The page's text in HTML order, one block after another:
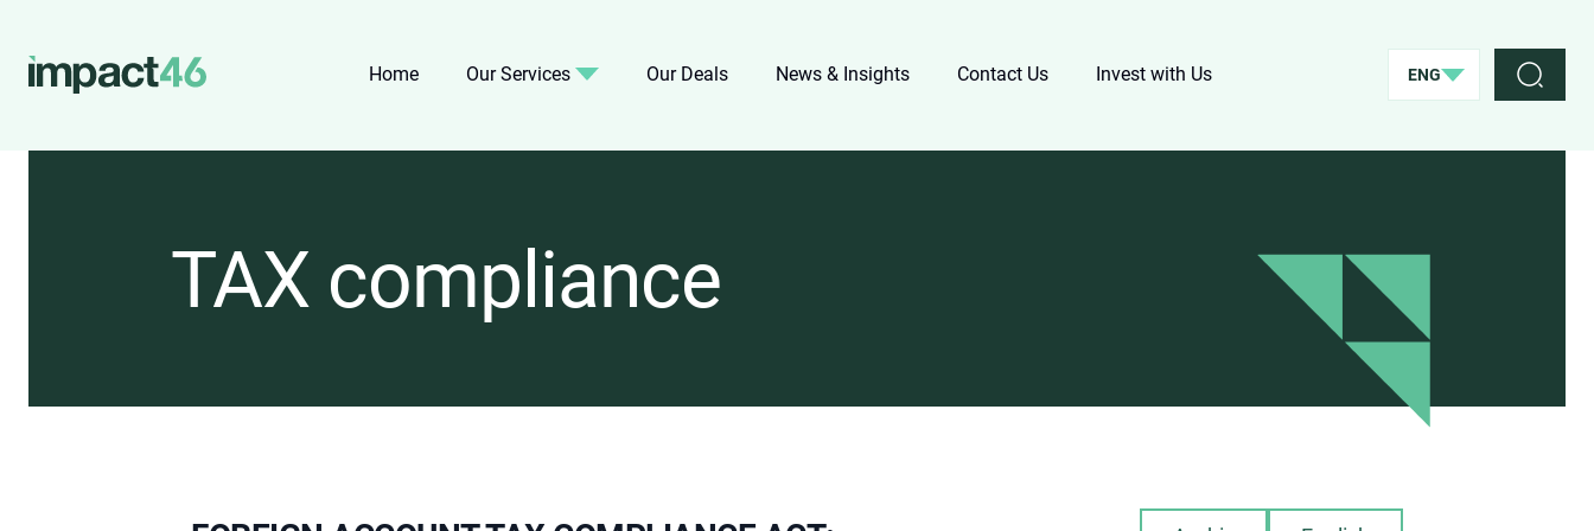
Home Our Services Our Deals News & Insights Contact Us Invest with Us ENG
TAX compliance